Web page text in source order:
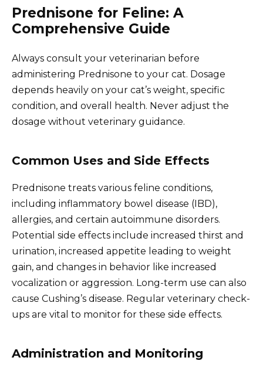
Prednisone for Feline: A
Comprehensive Guide
Always consult your veterinarian before
administering Prednisone to your cat. Dosage
depends heavily on your cat’s weight, specific
condition, and overall health. Never adjust the
dosage without veterinary guidance.
Common Uses and Side Effects
Prednisone treats various feline conditions,
including inflammatory bowel disease (IBD),
allergies, and certain autoimmune disorders.
Potential side effects include increased thirst and
urination, increased appetite leading to weight
gain, and changes in behavior like increased
vocalization or aggression. Long-term use can also
cause Cushing’s disease. Regular veterinary check-
ups are vital to monitor for these side effects.
Administration and Monitoring